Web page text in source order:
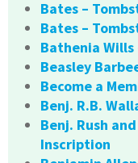
Bates –
Bates –
Bathenia
Beasley
Become a
Benj. R.B.
Benj. Rush
Inscription